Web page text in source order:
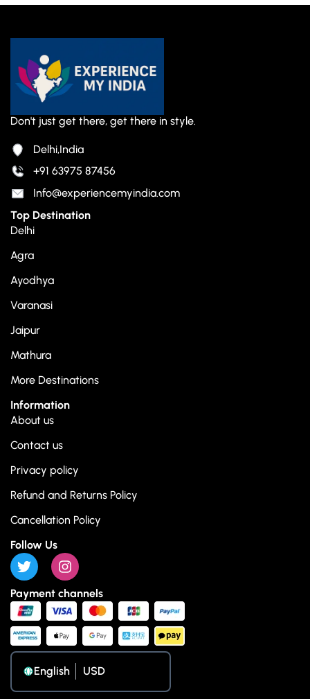
Don't just get there, get there in style.
Delhi,India
+91 63975 87456
Info@experiencemyindia.com
Top Destination
Delhi
Agra
Ayodhya
Varanasi
Jaipur
Mathura
More Destinations
Information
About us
Contact us
Privacy policy
Refund and Returns Policy
Cancellation Policy
Follow Us
Payment channels
English